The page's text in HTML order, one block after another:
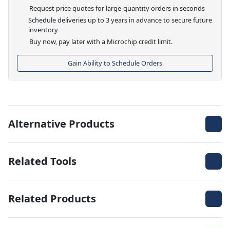
Request price quotes for large-quantity orders in seconds
Schedule deliveries up to 3 years in advance to secure future
inventory
Buy now, pay later with a Microchip credit limit.
Gain Ability to Schedule Orders
Alternative Products
Related Tools
Related Products